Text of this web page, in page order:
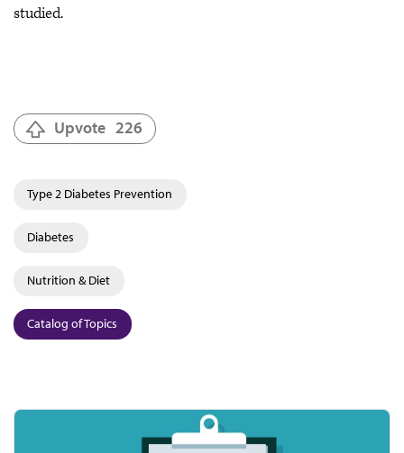
studied.
Upvote 226
Type 2 Diabetes Prevention
Diabetes
Nutrition & Diet
Catalog of Topics